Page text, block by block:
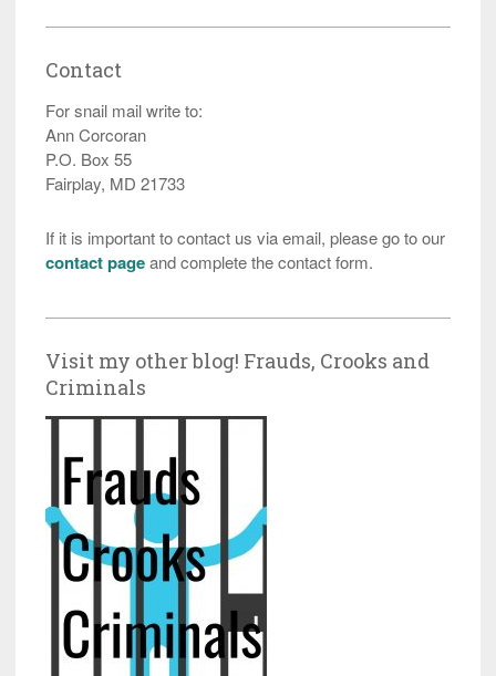
Contact
For snail mail write to:
Ann Corcoran
P.O. Box 55
Fairplay, MD 21733
If it is important to contact us via email, please go to our
contact pageand complete the contact form.
Visit my other blog! Frauds, Crooks and
Criminals